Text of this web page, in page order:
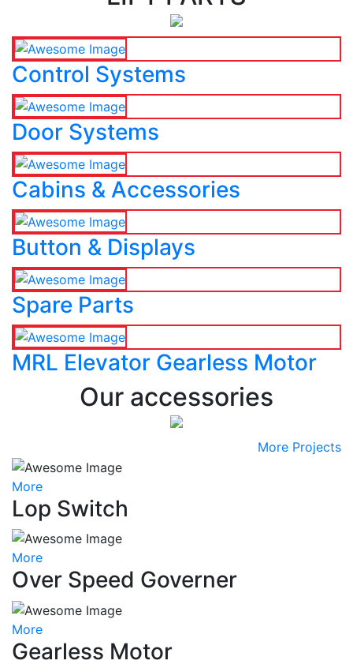
Control Systems
Door Systems
Cabins & Accessories
Button & Displays
Spare Parts
MRL Elevator Gearless Motor
Our accessories
More Projects
More
Lop Switch
More
Over Speed Governer
More
Gearless Motor